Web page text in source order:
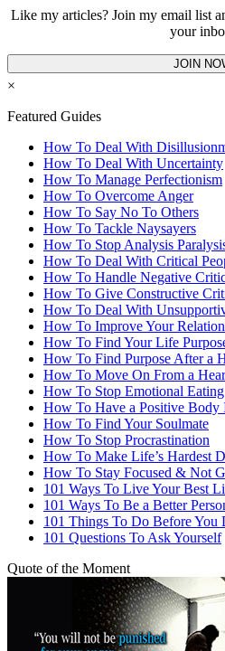
Like my articles? Join my email list
your
JOIN
×
Featured Guides
How To Deal With
How To Deal With Uncertainty
How To Manage Perfectionism
How To Overcome Anger
How To Say No To Others
How To Tackle Naysayers
How To Stop Analysis
How To Deal With Critical
How To Handle Negative
How To Give Constructive
How To Deal With
How To Improve Your
How To Find Your Life
How To Find Purpose After a
How To Move On From a
How To Stop Emotional Eating
How To Have a Positive Body
How To Find Your Soulmate
How To Stop Procrastination
How To Make Life’s Hardest
How To Stay Focused & Not
101 Ways To Live Your Best
101 Ways To Be a Better
101 Things To Do Before You
101 Questions To Ask Yourself
Quote of the Moment